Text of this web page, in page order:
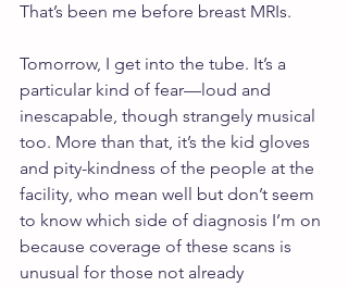
That’s been me before breast MRIs.
Tomorrow, I get into the tube. It’s a
particular kind of fear—loud and
inescapable, though strangely musical
too. More than that, it’s the kid gloves
and pity-kindness of the people at the
facility, who mean well but don’t seem
to know which side of diagnosis I’m on
because coverage of these scans is
unusual for those not already